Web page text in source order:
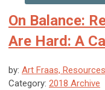
On Balance:
Are Hard: A
by: Art Fraas,
Category: 2018 Archive